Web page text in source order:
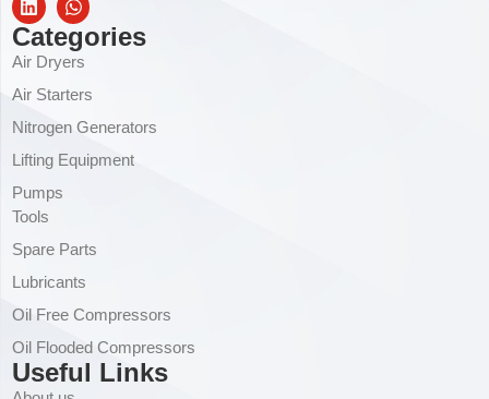
Categories
Air Dryers
Air Starters
Nitrogen Generators
Lifting Equipment
Pumps
Tools
Spare Parts
Lubricants
Oil Free Compressors
Oil Flooded Compressors
Useful Links